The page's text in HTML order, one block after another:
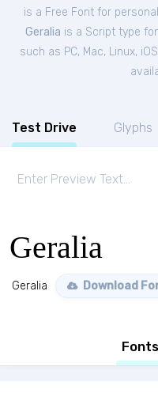
is a Free Font for personal
Geralia is a Script type
such as PC, Mac, Linux,
Test Drive Glyphs
Geralia
Geralia Download